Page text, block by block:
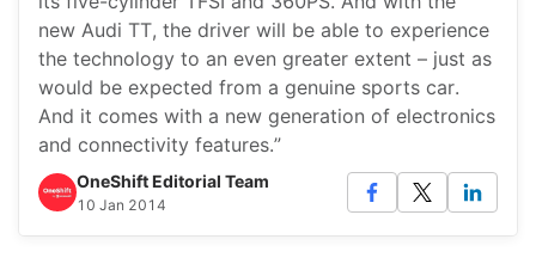
new Audi TT, the driver will be able to experience
the technology to an even greater extent – just as
would be expected from a genuine sports car.
And it comes with a new generation of electronics
and connectivity features.”
OneShift Editorial Team
10 Jan 2014